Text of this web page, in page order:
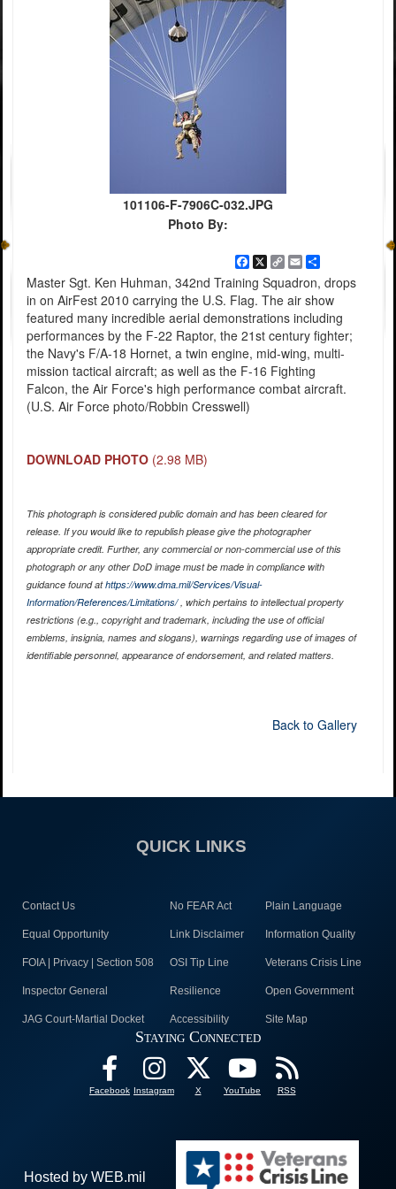
101106-F-7906C-032.JPG
Photo By:
Facebook
X
Copy
Link
EmailShare
Master Sgt. Ken Huhman, 342nd Training Squadron, drops
in on AirFest 2010 carrying the U.S. Flag. The air show
featured many incredible aerial demonstrations including
performances by the F-22 Raptor, the 21st century fighter;
the Navy's F/A-18 Hornet, a twin engine, mid-wing, multi-
mission tactical aircraft; as well as the F-16 Fighting
Falcon, the Air Force's high performance combat aircraft.
(U.S. Air Force photo/Robbin Cresswell)
DOWNLOAD PHOTO (2.98 MB)
This photograph is considered public domain and has been cleared for
release. If you would like to republish please give the photographer
appropriate credit. Further, any commercial or non-commercial use of this
photograph or any other DoD image must be made in compliance with
guidance found athttps://www.dma.mil/Services/Visual-
Information/References/Limitations/, which pertains to intellectual property
restrictions (e.g., copyright and trademark, including the use of official
emblems, insignia, names and slogans), warnings regarding use of images of
identifiable personnel, appearance of endorsement, and related matters.
Back to Gallery
QUICK LINKS
Contact Us No FEAR Act Plain Language
Equal Opportunity Link Disclaimer Information Quality
FOIA | Privacy | Section 508 OSI Tip Line Veterans Crisis Line
Inspector General Resilience Open Government
JAG Court-Martial Docket Accessibility Site Map
Staying Connected
Facebook Instagram X YouTube RSS
Hosted by WEB.mil